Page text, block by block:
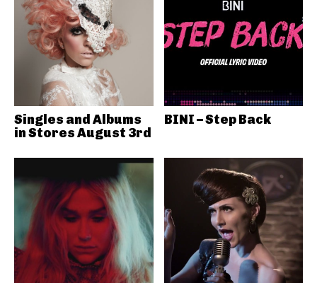
Singles and Albums
in Stores August 3rd
BINI – Step Back